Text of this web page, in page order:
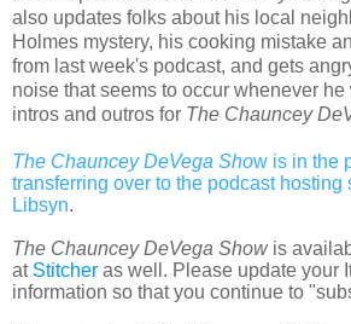
also updates folks about his local
Holmes mystery, his cooking mistake
from last week's podcast, and gets
noise that seems to occur whenever
intros and outros for The Chauncey
The Chauncey DeVega Show is in the
transferring over to the podcast hosting
Libsyn.
The Chauncey DeVega Showis
at Stitcher as well. Please update your
information so that you continue to